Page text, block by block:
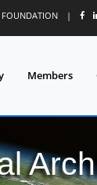
FOUNDATION |
Members